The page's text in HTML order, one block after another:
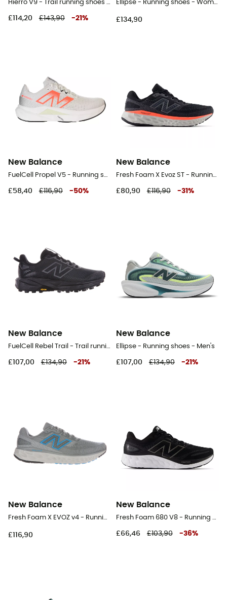
Hierro V9 - Trail running shoes - Men's
£114,20 £143,90 -21 %
Ellipse - Running shoes - Women's
£134,90
New Balance
£58,40 £116,90 -50%
New Balance
£80,90 £116,90 -31 %
New Balance
£107,00 £134,90 -21 %
New Balance
Ellipse - Running shoes - Men's
£107,00 £134,90 -21 %
New Balance
£116,90
New Balance
£66,46 £103,90 -36%